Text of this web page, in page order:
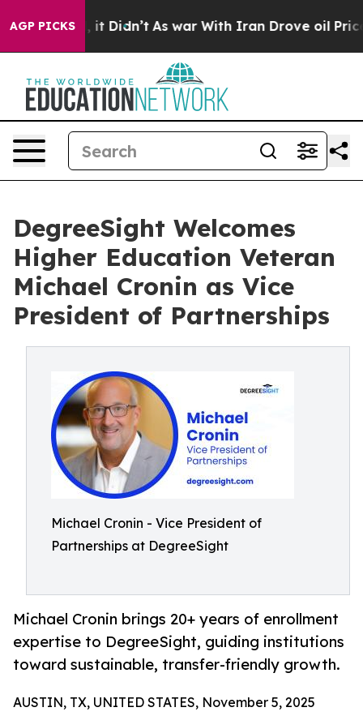
AGP PICKS
Well, it Didn’t As war With Iran Drove oil Prices
DegreeSight Welcomes
Higher Education Veteran
Michael Cronin as Vice
President of Partnerships
Michael Cronin - Vice President of
Partnerships at DegreeSight
Michael Cronin brings 20+ years of enrollment
expertise to DegreeSight, guiding institutions
toward sustainable, transfer-friendly growth.
AUSTIN, TX, UNITED STATES, November 5, 2025